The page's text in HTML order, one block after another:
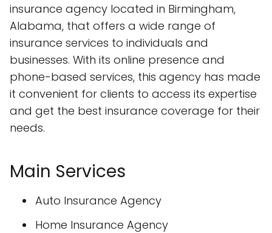
insurance agency located in Birmingham,
Alabama, that offers a wide range of
insurance services to individuals and
businesses. With its online presence and
phone-based services, this agency has made
it convenient for clients to access its expertise
and get the best insurance coverage for their
needs.
Main Services
Auto Insurance Agency
Home Insurance Agency